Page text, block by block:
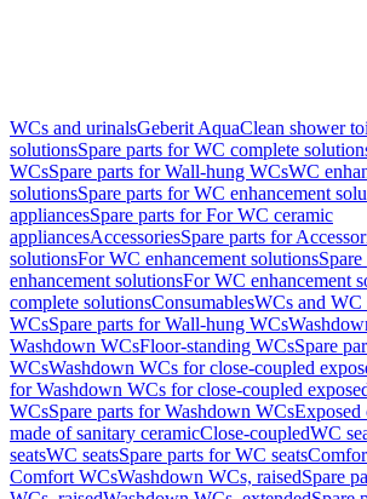
WCs and urinalsGeberit AquaClean shower
solutionsSpare parts for WC complete
WCsSpare parts for Wall-hung WCsWC
solutionsSpare parts for WC enhancement
appliancesSpare parts for For WC ceramic
appliancesAccessoriesSpare parts for
solutionsFor WC enhancement solutions
enhancement solutionsFor WC enhancement
complete solutionsConsumablesWCs and WC
WCsSpare parts for Wall-hung WCs
Washdown WCsFloor-standing WCsSpare
WCsWashdown WCs for close-coupled
for Washdown WCs for close-coupled
WCsSpare parts for Washdown WCsExposed
made of sanitary ceramicClose-coupledWC
seatsWC seatsSpare parts for WC seats
Comfort WCsWashdown WCs, raisedSpare